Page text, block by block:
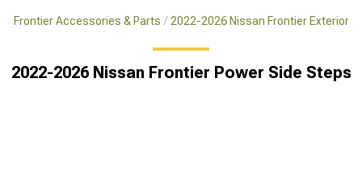
Frontier Accessories & Parts 2022-2026 Nissan Frontier Exterior
2022-2026 Nissan Frontier Power Side Steps